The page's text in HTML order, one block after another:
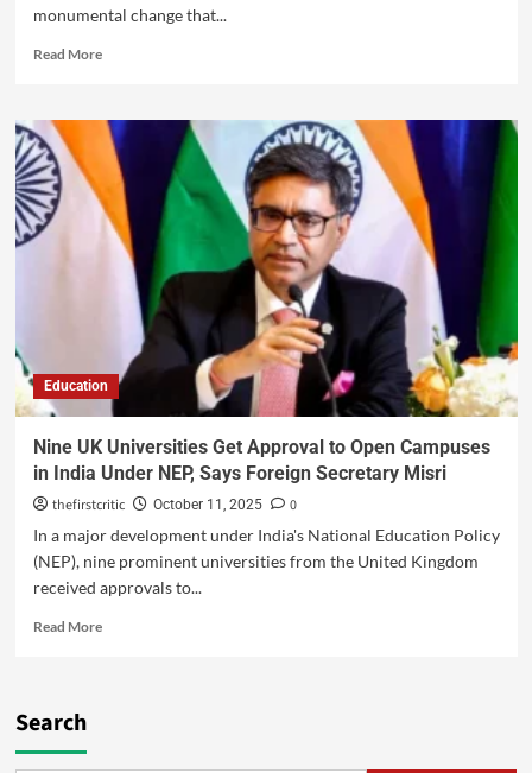
monumental change that...
Read More
Education
Nine UK Universities Get Approval to Open Campuses
in India Under NEP, Says Foreign Secretary Misri
thefirstcritic October 11, 2025
0
In a major development under India's National Education Policy
(NEP), nine prominent universities from the United Kingdom
received approvals to...
Read More
Search